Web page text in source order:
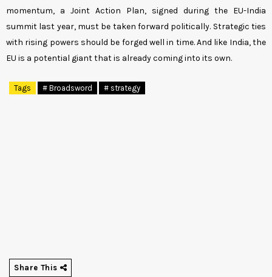
momentum, a Joint Action Plan, signed during the EU-India
summit last year, must be taken forward politically. Strategic ties
with rising powers should be forged well in time. And like India, the
EU is a potential giant that is already coming into its own.
Tags # Broadsword # strategy
Share This